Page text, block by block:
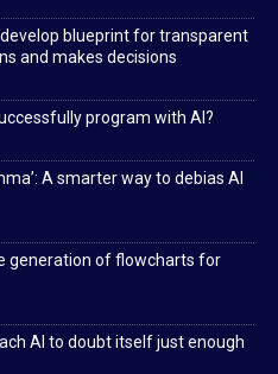
blueprint for transparent
and makes decisions
program with AI?
A smarter way to debias AI
generation of flowcharts for
AI to doubt itself just enough